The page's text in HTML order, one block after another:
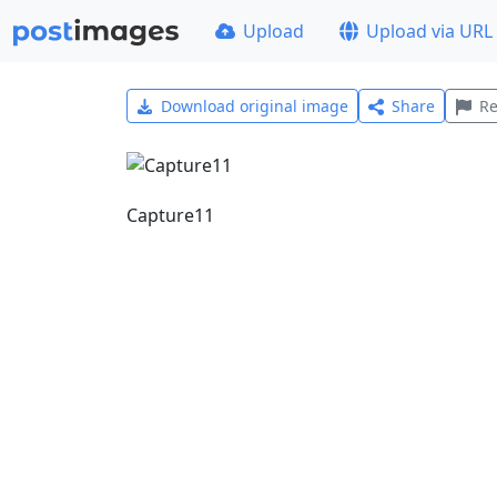
Upload Upload via URL
Download original image Share
Capture11